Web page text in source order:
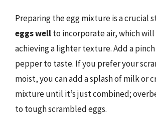
Preparing the egg mixture is a crucial
eggs wellto incorporate air, which
achieving a lighter texture. Add a
pepper to taste. If you prefer your
moist, you can add a splash of milk or
mixture until it’s just combined;
to tough scrambled eggs.